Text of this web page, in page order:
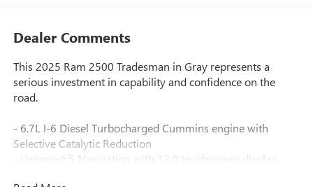
Dealer Comments
This 2025 Ram 2500 Tradesman in Gray represents a
serious investment in capability and confidence on the
road.
- 6.7L I-6 Diesel Turbocharged Cummins engine with
Selective Catalytic Reduction
- Uconnect 5 Navigation with 12.0 touchscreen display